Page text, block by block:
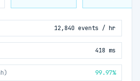
12,840 events / hr
418 ms
99.97%